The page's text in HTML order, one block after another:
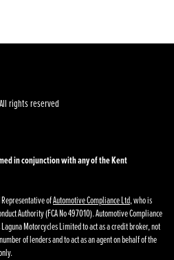
rights reserved
in conjunction with any of the Kent
ofAutomotive Compliance Ltd, who is
Authority (FCA No 497010). Automotive Compliance
Motorcycles Limited to act as a credit broker, not
of lenders and to act as an agent on behalf of the